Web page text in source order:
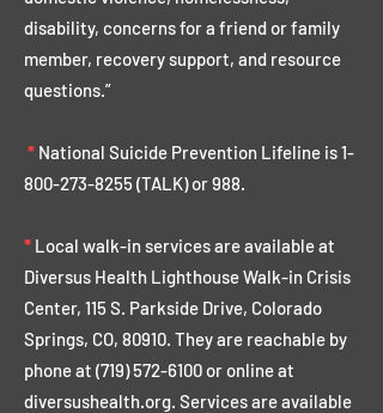
disability, concerns for a friend or family
member, recovery support, and resource
questions.”
* National Suicide Prevention Lifeline is1-
800-273-8255(TALK) or 988.
* Local walk-in services are available at
Diversus Health Lighthouse Walk-in Crisis
Center, 115 S. Parkside Drive, Colorado
Springs, CO, 80910. They are reachable by
phone at (719) 572-6100or online at
diversushealth.org. Services are available